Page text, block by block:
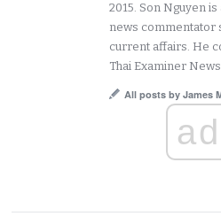
2015. Son Nguyen
news commentator
current affairs. He
Thai Examiner
All posts by James
ad